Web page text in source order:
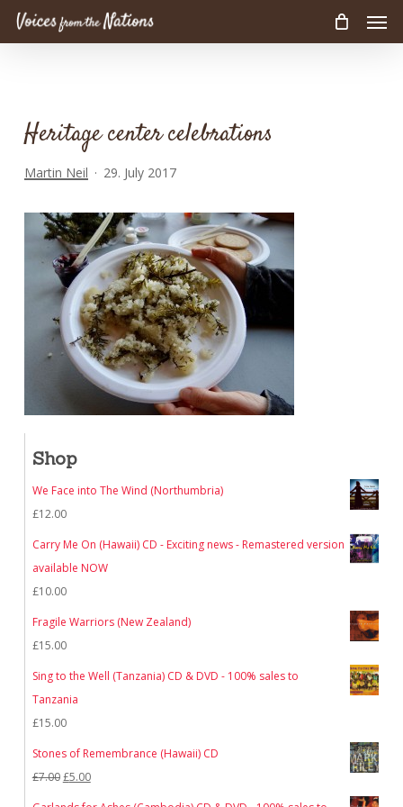
Skip
Heritage center celebrations
Martin Neil 29. July 2017
Shop
We Face into The Wind (Northumbria)
£12.00
Carry Me On (Hawaii) CD - Exciting news - Remastered version
available NOW
£10.00
Fragile Warriors (New Zealand)
£15.00
Sing to the Well (Tanzania) CD & DVD - 100% sales to
Tanzania
£15.00
Stones of Remembrance (Hawaii) CD
£7.00Original
price
£5.00Current
price